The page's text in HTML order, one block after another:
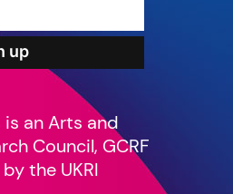
an Arts and
Council, GCRF
the UKRI